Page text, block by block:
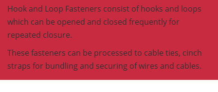
Hook and Loop Fasteners consist of hooks and loops
which can be opened and closed frequently for
repeated closure.
These fasteners can be processed to cable ties, cinch
straps for bundling and securing of wires and cables.